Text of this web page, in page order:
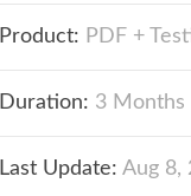
Product: PDF +
Duration: 3 Months
Last Update: Aug 8,